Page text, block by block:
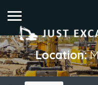
Location: